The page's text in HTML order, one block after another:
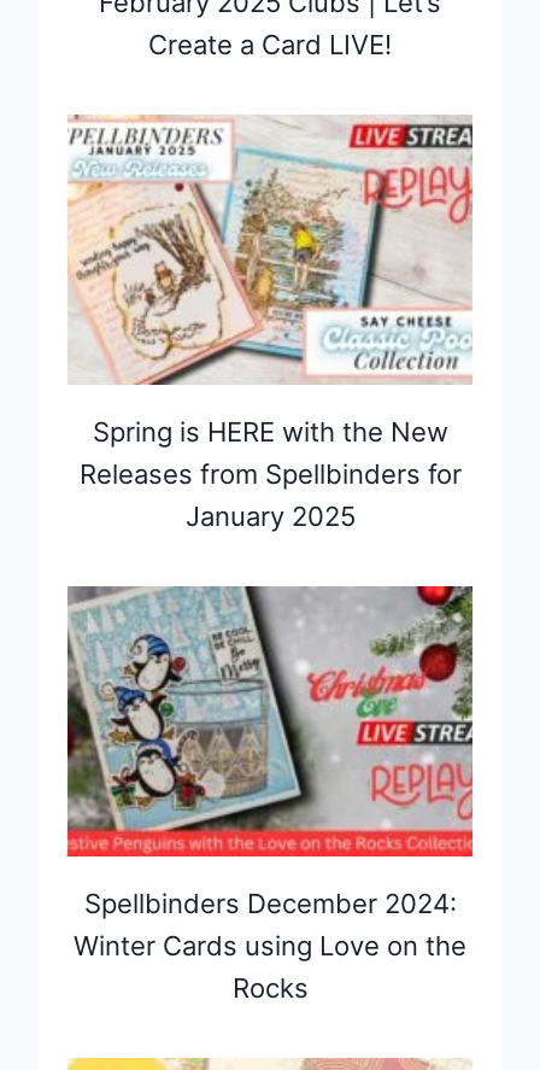
Create a Card LIVE!
Spring is HERE with the New
Releases from Spellbinders for
January 2025
Spellbinders December 2024:
Winter Cards using Love on the
Rocks